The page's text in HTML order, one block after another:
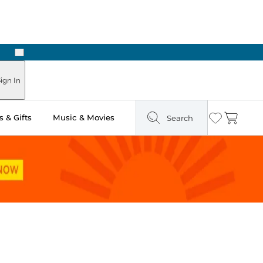
Next
In
& Gifts Music & Movies Search Wishlist
Cart